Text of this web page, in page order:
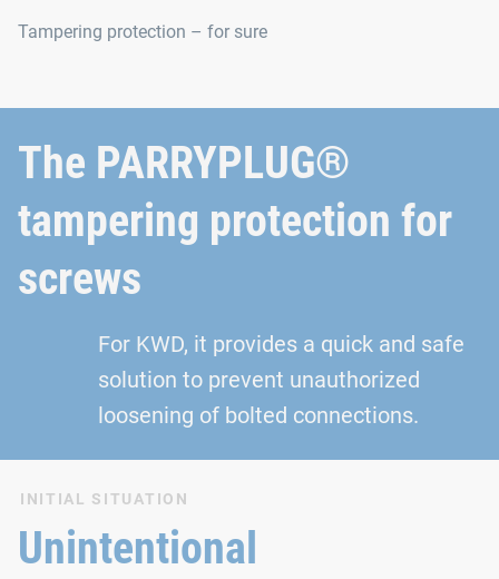
Tampering protection – for sure
The PARRYPLUG®
tampering protection for
screws
For KWD, it provides a quick and safe
solution to prevent unauthorized
loosening of bolted connections.
INITIAL SITUATION
Unintentional